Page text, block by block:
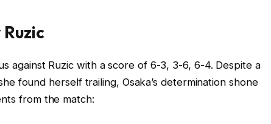
against Ruzic with a score of 6-3, 3-6, 6-4. Despite a
found herself trailing, Osaka’s determination shone
from the match: